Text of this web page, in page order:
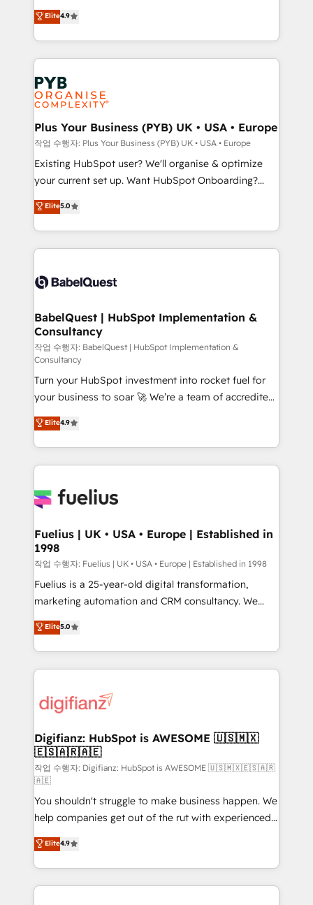
implementations delivered. AI visibility coverage
across ChatGPT, Claude, Perplexity, Gemini and
Innovation HubSpot Impact Award - Platform
Migration Excellence HubSpot Impact Award -
professionals.
recomposer le marché. Seules survivront les
entreprises qui auront réussi leur transformation. Le
problème ? 58% des dirigeants savent que l'IA est
vitale pour leur survie. Mais 57% n'ont aucune
stratégie. Et 43% ne maîtrisent même pas leurs
données. C'est le paradoxe français : conscience
totale, action nulle. La solution s'appelle l'Entreprise
Augmentée. Ce n'est pas une entreprise qui utilise
l'IA. C'est une organisation qui a réussi la symbiose
entre l'expertise humaine et l'intelligence artificielle.
Pas pour remplacer l'humain, mais pour l'augmenter.
transformation. D'abord les fondations : des
données unifiées, des processus alignés. Ensuite
vraie performance vient de l'intérieur. Act Inside.
Stand Out.
Elite4.9
Plus Your Business (PYB) UK • USA • Europe
작업 수행자: Plus Your Business (PYB) UK • USA • Europe
Existing HubSpot user? We'll organise & optimize
your current set up. Want HubSpot Onboarding?
We'll customise your CRM & automate your business
processes. Welcome to our Profile! We can help
with... • CRM implementation, reports & workflows,
and team training • CRM migration: Salesforce,
Custom API integrations & ERP systems inc. SAP and
super skilled members) • 150+ Clients for Sales Hub,
Marketing Hub, Service Hub, Data Hub and Website
(CMS) • ISO/IEC 27001:2022, ISO 9001:2015 and
now... ISO 42001: 2023 certified • Exclusive AI
'GuardHub' governance framework, based on ISO
42001 - helping you 'organise complexity' 𝗥𝗲𝗮𝗱𝘆
𝗳𝗼𝗿 𝘁𝗵𝗲 𝗻𝗲𝘅𝘁 𝘀𝘁𝗲𝗽? Click the 👈 '𝗖𝗼𝗻𝘁𝗮𝗰𝘁
𝗯𝘂𝘀𝗶𝗻𝗲𝘀𝘀' button to get in touch (𝘸𝘦'𝘳𝘦 𝘴𝘶𝘱𝘦𝘳
𝘳𝘦𝘴𝘱𝘰𝘯𝘴𝘪𝘷𝘦)
Elite5.0
BabelQuest | HubSpot Implementation &
Consultancy
작업 수행자: BabelQuest | HubSpot Implementation &
Consultancy
Turn your HubSpot investment into rocket fuel for
your business to soar 🚀 We’re a team of accredited
HubSpot experts ready to help you. We can
implement the platform into complex business
environments, optimise what you've got and make
sure you can actually use it, build your website in
for you and execute it on HubSpot. We are on the
framework, meaning we've been accredited by
HubSpot and vetted by the CCS, which means we
can support public sector companies as well the
other ones listed in our profile. Our services: -
HubSpot implementation - HubSpot CMS website
is there for you to: - Grow revenue, and run your
business more efficiently - Build stronger
more people - Get the most out of your HubSpot
investment
Elite4.9
Fuelius | UK • USA • Europe | Established in
1998
작업 수행자: Fuelius | UK • USA • Europe | Established in 1998
Fuelius is a 25-year-old digital transformation,
marketing automation and CRM consultancy. We
enable mid-market and enterprise clients to
maximise their return from digital and fuel their
growth. We modernise platforms, streamline
operations that are causing inefficiencies, improve
supercharge revenue operations Key services: • CRM
Transformation / Web Development • RevOps &
Sales Consulting • Marketing Automation What
makes us different? 🚀 Top 0.5% of global HubSpot
agencies ⚙️ The strongest technical ability and
integration capabilities 💼 Consultative, long-term
partners who will embed ourselves into your
business, processes and systems 🏢 We specialise in
working with mid-market and enterprise
organisations, global organisations and those with
complex use cases 🏆 CRM Implementation,
Elite5.0
Digifianz: HubSpot is AWESOME 🇺🇸🇲🇽
🇪🇸🇦🇷🇦🇪
작업 수행자: Digifianz: HubSpot is AWESOME 🇺🇸🇲🇽🇪🇸🇦🇷
🇦🇪
You shouldn't struggle to make business happen. We
help companies get out of the rut with experienced,
process-oriented teams implementing HubSpot
Marketing, Sales, Service, CMS and Operations Hub,
so selling and actually engaging with your customers
feels easy and pain-free. We are a top ranked
Elite4.9